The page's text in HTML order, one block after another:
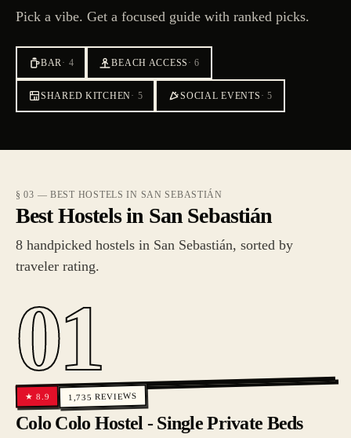
Pick a vibe. Get a focused guide with ranked picks.
BAR· 4 BEACH ACCESS ·6
SHARED KITCHEN· 5 SOCIAL EVENTS ·5
§ 03 — BEST HOSTELS IN SAN SEBASTIÁN
Best Hostels in San Sebastián
8 handpicked hostels in San Sebastián, sorted by
traveler rating.
01
★8.9 1,735 REVIEWS
Colo Colo Hostel - Single Private Beds